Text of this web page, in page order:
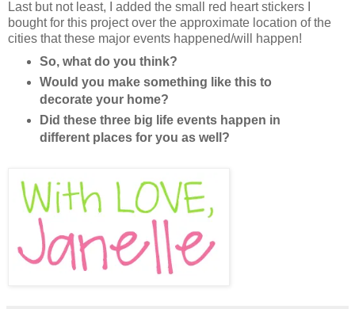
Last but not least, I added the small red heart stickers I
bought for this project over the approximate location of the
cities that these major events happened/will happen!
So, what do you think?
Would you make something like this to
decorate your home?
Did these three big life events happen in
different places for you as well?